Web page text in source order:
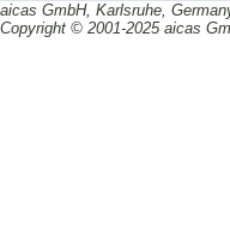
aicas GmbH, Karlsruhe,
Copyright © 2001-2025 aicas